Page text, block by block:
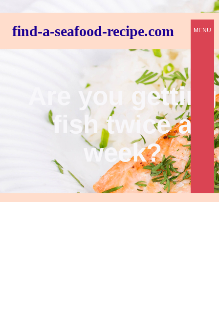
find-a-seafood-recipe.com
Are you getting
fish twice a
week?
MENU